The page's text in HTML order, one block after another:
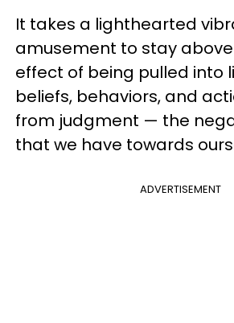
It takes a lighthearted
amusement to stay
effect of being pulled into
beliefs, behaviors, and
from judgment — the
that we have towards
ADVERTISEMENT